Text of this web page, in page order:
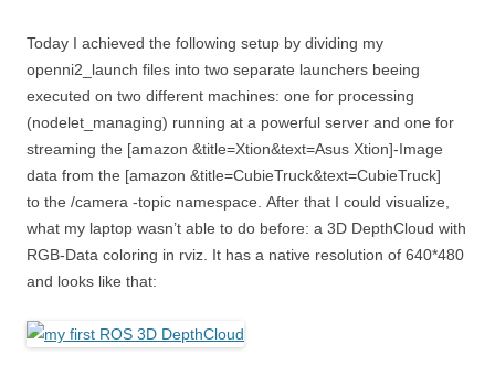
Today I achieved the following setup by dividing my
openni2_launch files into two separate launchers beeing
executed on two different machines: one for processing
(nodelet_managing) running at a powerful server and one for
streaming the [amazon &title=Xtion&text=Asus Xtion]-Image
data from the [amazon &title=CubieTruck&text=CubieTruck]
to the /camera -topic namespace. After that I could visualize,
what my laptop wasn’t able to do before: a 3D DepthCloud with
RGB-Data coloring in rviz. It has a native resolution of 640*480
and looks like that: